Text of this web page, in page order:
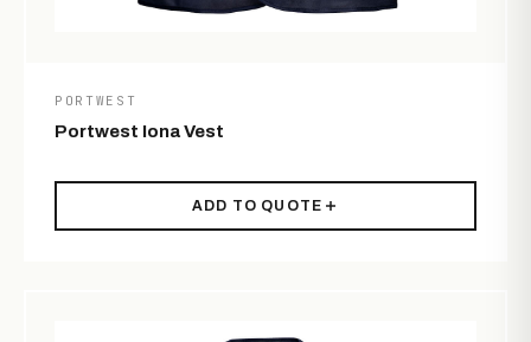
PORTWEST
Portwest Iona Vest
ADD TO QUOTE